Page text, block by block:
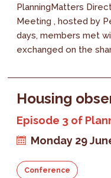
PlanningMatters
Meeting , hosted by
days, members met
exchanged on the
Housing
Episode 3 of
Monday 29
Conference